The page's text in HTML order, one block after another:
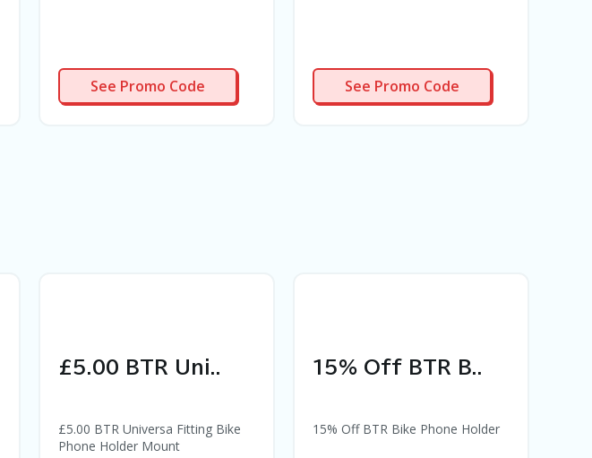
WINE10
See Promo Code 10OFF
See Promo Code
£5.00 BTR Uni..
£5.00 BTR Universa Fitting Bike
Phone Holder Mount
15% Off BTR B..
15% Off BTR Bike Phone Holder